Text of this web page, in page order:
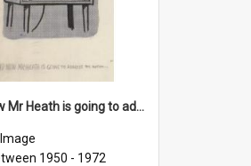
'And now Mr Heath is going to address the nation'
Image
1950 - 1972